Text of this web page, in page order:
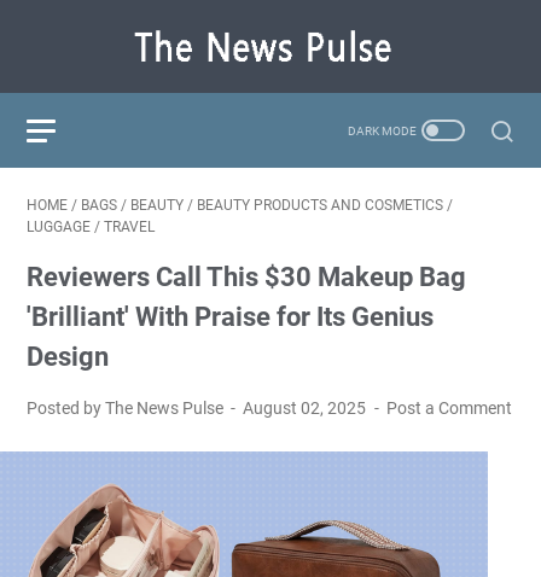
HOME / BAGS / BEAUTY / BEAUTY PRODUCTS AND COSMETICS /
LUGGAGE / TRAVEL
Reviewers Call This $30 Makeup Bag
'Brilliant' With Praise for Its Genius
Design
Posted by The News Pulse August 02, 2025 Post a Comment